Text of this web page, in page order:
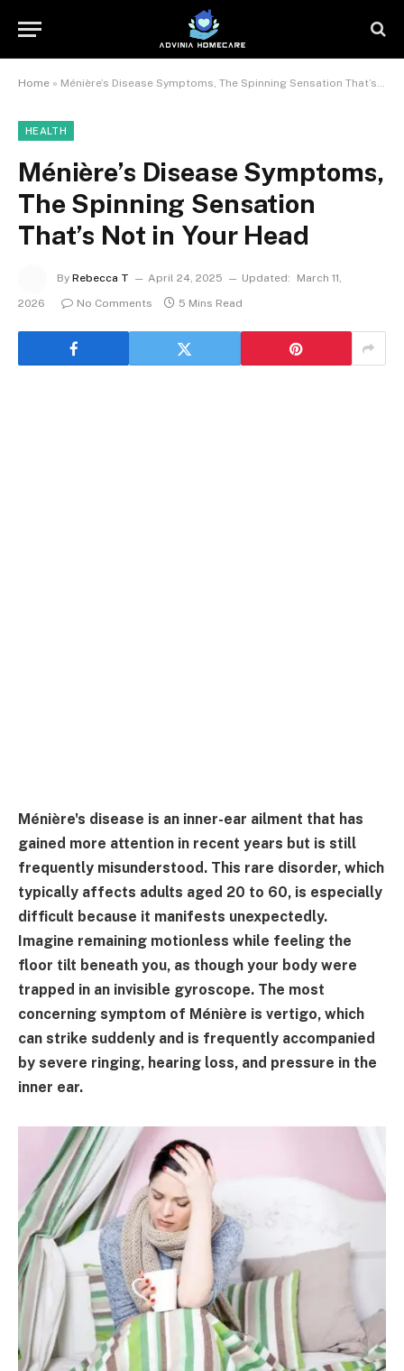
Home » Ménière’s Disease Symptoms, The Spinning Sensation That’s Not in Your Head
HEALTH
Ménière’s Disease Symptoms,
The Spinning Sensation
That’s Not in Your Head
By Rebecca T April 24, 2025 Updated:
March 11,
2026
No Comments 5 Mins Read
Ménière's disease is an inner-ear ailment that has
gained more attention in recent years but is still
frequently misunderstood. This rare disorder, which
typically affects adults aged 20 to 60, is especially
difficult because it manifests unexpectedly.
Imagine remaining motionless while feeling the
floor tilt beneath you, as though your body were
trapped in an invisible gyroscope. The most
concerning symptom of Ménière is vertigo, which
can strike suddenly and is frequently accompanied
by severe ringing, hearing loss, and pressure in the
inner ear.